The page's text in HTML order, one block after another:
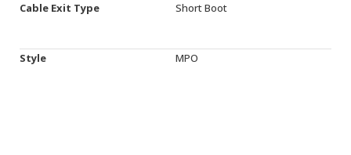
Cable Exit Type Short Boot
Style MPO